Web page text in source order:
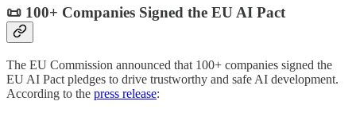
📜 100+ Companies Signed the EU AI Pact
The EU Commission announced that 100+ companies signed the
EU AI Pact pledges to drive trustworthy and safe AI development.
According to the press release: